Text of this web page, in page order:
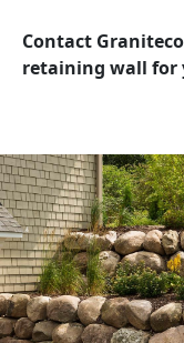
Contact
retaining wall for